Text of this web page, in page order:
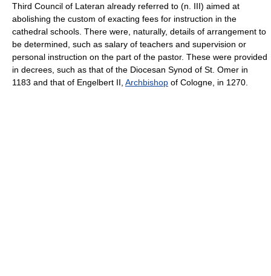
Third Council of Lateran already referred to (n. III) aimed at
abolishing the custom of exacting fees for instruction in the
cathedral schools. There were, naturally, details of arrangement to
be determined, such as salary of teachers and supervision or
personal instruction on the part of the pastor. These were provided
in decrees, such as that of the Diocesan Synod of St. Omer in
1183 and that of Engelbert II, Archbishop of Cologne, in 1270.